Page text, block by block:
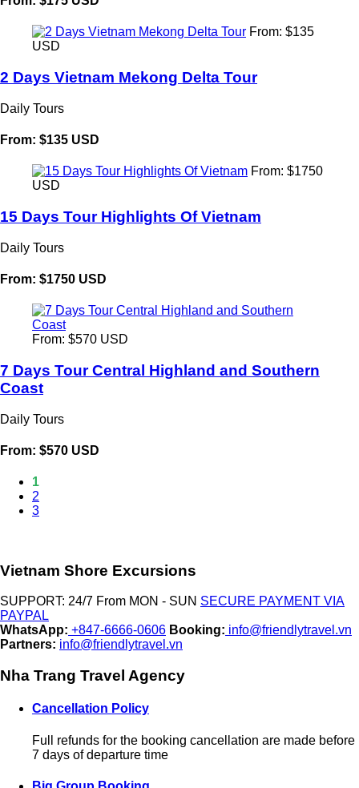
From: $135
USD
2 Days Vietnam Mekong Delta Tour
Daily Tours
From: $135 USD
From: $1750
USD
15 Days Tour Highlights Of Vietnam
Daily Tours
From: $1750 USD
From: $570 USD
7 Days Tour Central Highland and Southern
Coast
Daily Tours
From: $570 USD
1
2
3
Vietnam Shore Excursions
SUPPORT: 24/7 From MON - SUN SECURE PAYMENT VIA
PAYPAL
WhatsApp: +847-6666-0606 Booking: info@friendlytravel.vn
Partners: info@friendlytravel.vn
Nha Trang Travel Agency
Cancellation Policy
Full refunds for the booking cancellation are made before
7 days of departure time